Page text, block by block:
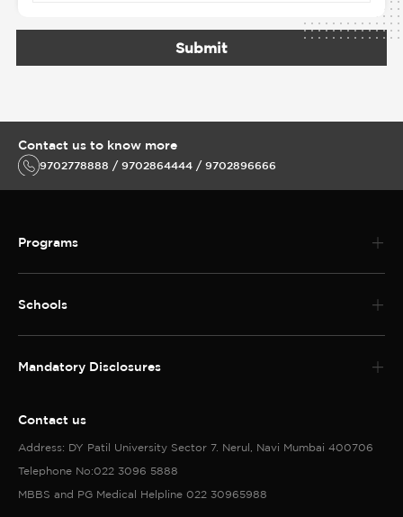
Submit
Contact us to know more
9702778888 / 9702864444 / 9702896666
Programs
Schools
Mandatory Disclosures
Contact us
Address: DY Patil University Sector 7. Nerul, Navi Mumbai 400706
Telephone No:022 3096 5888
MBBS and PG Medical Helpline 022 30965988